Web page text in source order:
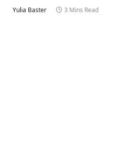
Yulia Baster 3 Mins Read